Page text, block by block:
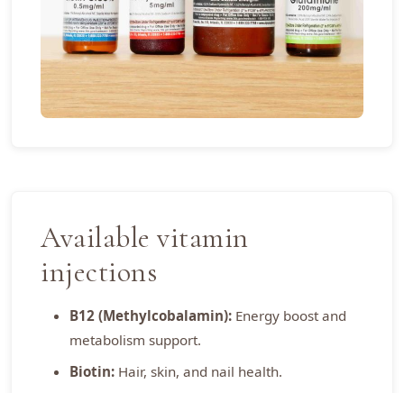
Available vitamin
injections
B12 (Methylcobalamin): Energy boost and
metabolism support.
Biotin: Hair, skin, and nail health.